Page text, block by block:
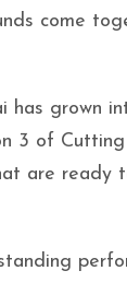
come
has grown
3 of
are ready